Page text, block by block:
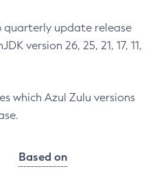
quarterly update release
version 26, 25, 21, 17, 11,
which Azul Zulu versions
Based on